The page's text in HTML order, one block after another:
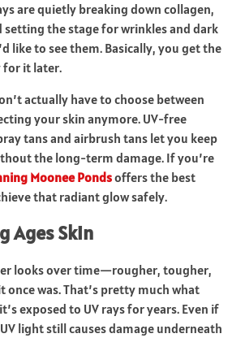
are quietly breaking down collagen,
setting the stage for wrinkles and dark
like to see them. Basically, you get the
for it later.
actually have to choose between
your skin anymore. UV-free
tans and airbrush tans let you keep
the long-term damage. If you’re
Moonee Pondsoffers the best
that radiant glow safely.
Ages Skin
looks over time—rougher, tougher,
once was. That’s pretty much what
exposed to UV rays for years. Even if
light still causes damage underneath